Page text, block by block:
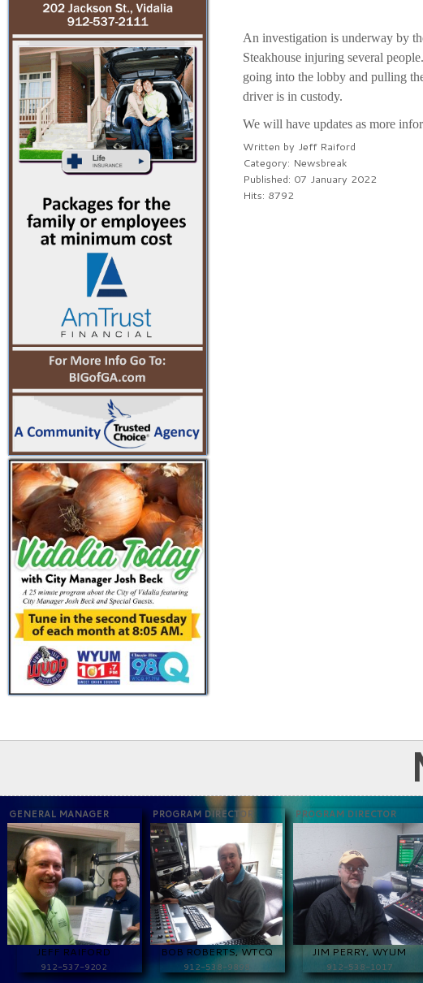
An investigation is underway by
Steakhouse injuring several
going into the lobby and pulling
driver is in custody.
We will have updates as more
Written by Jeff Raiford
Category: Newsbreak
Published: 07 January 2022
Hits: 8792
GENERAL MANAGER
JEFF RAIFORD
912-537-9202
PROGRAM DIRECTOR
BOB ROBERTS, WTCQ
912-538-9898
PROGRAM DIRECTOR
JIM PERRY, WYUM
912-538-1017